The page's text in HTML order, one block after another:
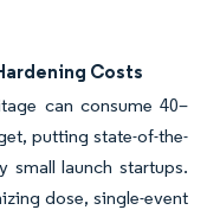
Costs
can consume 40–
putting state-of-the-
small launch startups.
dose, single-event